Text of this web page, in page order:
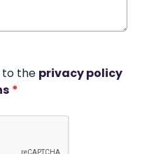
to the privacy policy
*